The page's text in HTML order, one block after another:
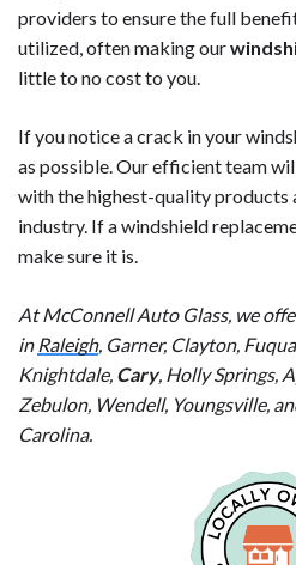
providers to ensure the full
utilized, often making our
little to no cost to you.
If you notice a crack in your
as possible. Our efficient team
with the highest-quality products
industry. If a windshield
make sure it is.
At McConnell Auto Glass, we
in Raleigh, Garner, Clayton,
Knightdale, Cary, Holly Springs,
Zebulon, Wendell, Youngsville,
Carolina.